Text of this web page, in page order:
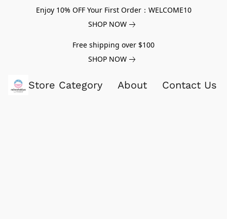
Enjoy 10% OFF Your First Order：WELCOME10
SHOP NOW
Free shipping over $100
SHOP NOW
Store Category About Contact Us